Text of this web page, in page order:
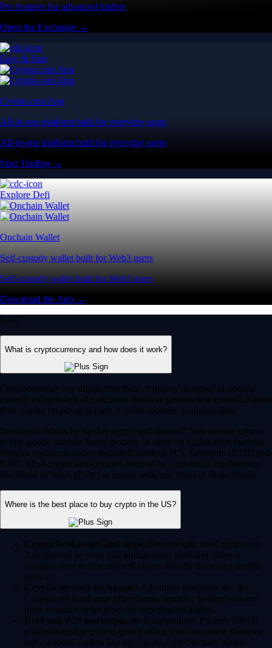
Pro features for advanced traders
Open the Exchange →
Easy & Fast
Crypto.com App
All-in-one platform built for everyday users
All-in-one platform built for everyday users
Start Trading →
Explore Defi
Onchain Wallet
Self-custody wallet built for Web3 users
Self-custody wallet built for Web3 users
Download the App →
FAQ
What is cryptocurrency and how does it work?
Cryptocurrency is a digital-first form of money designed to operate
entirely independent of traditional banks or government control. Rather
than relying on physical cash, it exists securely as digital data.
Its value is driven by market supply and demand. You can use crypto
to buy goods, transfer funds globally or trade on digital asset markets.
Popular cryptocurrencies include Bitcoin (BTC), Ethereum (ETH) and
CRO. Most crypto networks are secured by ‘consensus mechanisms’
like Proof of Work (PoW) or energy-efficient Proof of Stake (PoS).
Where is the best place to buy crypto in the US?
Crypto brokerages and apps: For example, the Crypto.com
App (trusted by over 150 million users globally) offers a
seamless way to buy and sell crypto directly from your mobile
device.
Cryptocurrency exchanges: Advanced platforms like the
Crypto.com Exchange offer deeper liquidity, trading bots and
more complex order types for experienced traders.
DeFi and P2P marketplaces: Decentralized Finance (DeFi)
platforms enable peer-to-peer trading. You can access these via
self-custodial wallets like the Crypto.com Onchain Wallet.